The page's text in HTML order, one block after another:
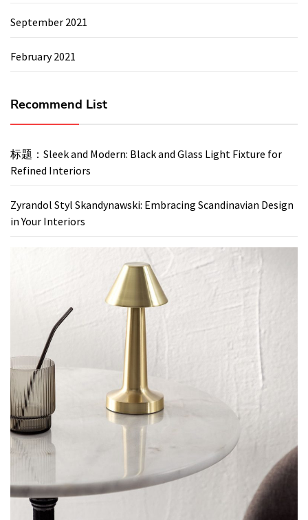
September 2021
February 2021
Recommend List
标题：Sleek and Modern: Black and Glass Light Fixture for
Refined Interiors
Zyrandol Styl Skandynawski: Embracing Scandinavian Design
in Your Interiors